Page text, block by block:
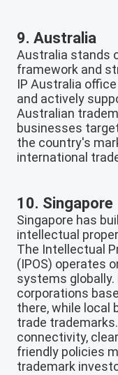
9. Australia
Australia stands
framework and
IP Australia
and actively
Australian
businesses
the country's
international
10. Singapore
Singapore has
intellectual
The Intellectual
(IPOS) operates
systems globally.
corporations
there, while local
trade
connectivity,
friendly policies
trademark